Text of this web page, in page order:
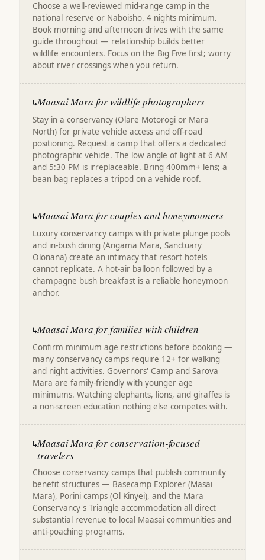
Choose a well-reviewed mid-range camp in the
national reserve or Naboisho. 4 nights minimum.
Book morning and afternoon drives with the same
guide throughout — relationship builds better
wildlife encounters. Focus on the Big Five first; worry
about river crossings when you return.
↳Maasai Mara for wildlife photographers
Stay in a conservancy (Olare Motorogi or Mara
North) for private vehicle access and off-road
positioning. Request a camp that offers a dedicated
photographic vehicle. The low angle of light at 6 AM
and 5:30 PM is irreplaceable. Bring 400mm+ lens; a
bean bag replaces a tripod on a vehicle roof.
↳Maasai Mara for couples and honeymooners
Luxury conservancy camps with private plunge pools
and in-bush dining (Angama Mara, Sanctuary
Olonana) create an intimacy that resort hotels
cannot replicate. A hot-air balloon followed by a
champagne bush breakfast is a reliable honeymoon
anchor.
↳Maasai Mara for families with children
Confirm minimum age restrictions before booking —
many conservancy camps require 12+ for walking
and night activities. Governors' Camp and Sarova
Mara are family-friendly with younger age
minimums. Watching elephants, lions, and giraffes is
a non-screen education nothing else competes with.
↳Maasai Mara for conservation-focused
travelers
Choose conservancy camps that publish community
benefit structures — Basecamp Explorer (Masai
Mara), Porini camps (Ol Kinyei), and the Mara
Conservancy's Triangle accommodation all direct
substantial revenue to local Maasai communities and
anti-poaching programs.